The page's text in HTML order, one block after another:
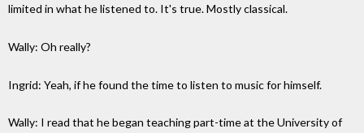
limited in what he listened to. It's true. Mostly classical.
Wally: Oh really?
Ingrid: Yeah, if he found the time to listen to music for himself.
Wally: I read that he began teaching part-time at the University of